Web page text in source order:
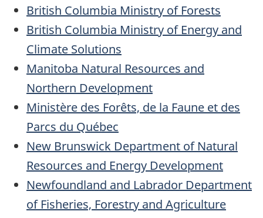
British Columbia Ministry of Forests
British Columbia Ministry of Energy and
Climate Solutions
Manitoba Natural Resources and
Northern Development
Ministère des Forêts, de la Faune et des
Parcs du Québec
New Brunswick Department of Natural
Resources and Energy Development
Newfoundland and Labrador Department
of Fisheries, Forestry and Agriculture